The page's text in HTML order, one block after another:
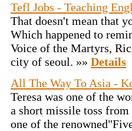
Tefl Jobs - Teaching
That doesn't mean that
Which happened to
Voice of the Martyrs,
city of seoul. »» Details
All The Way To Asia -
Teresa was one of the
a short missile toss
one of the